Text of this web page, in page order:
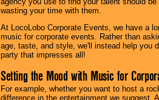
wasting your time with them.
At LocoLobo Corporate Events, we have a
music for corporate events. Rather than
age, taste, and style, we'll instead help you
party that impresses all!
Setting the Mood with Music for
For example, whether you want to host a
difference in the entertainment we suggest.